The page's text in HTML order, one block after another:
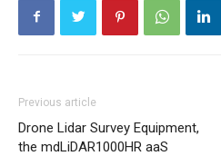
Previous article
Drone Lidar Survey Equipment,
the mdLiDAR1000HR aaS